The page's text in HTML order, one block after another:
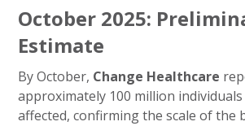
October 2025:
Estimate
By October, Change Healthcare
approximately 100 million
affected, confirming the scale of the